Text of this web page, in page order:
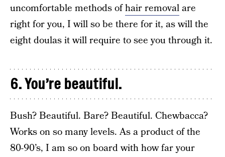
uncomfortable methods ofhair removalare
right for you, I will so be there for it, as will the
eight doulas it will require to see you through it.
6. You’re beautiful.
Bush? Beautiful. Bare? Beautiful. Chewbacca?
Works on so many levels. As a product of the
80-90’s, I am so on board with how far your